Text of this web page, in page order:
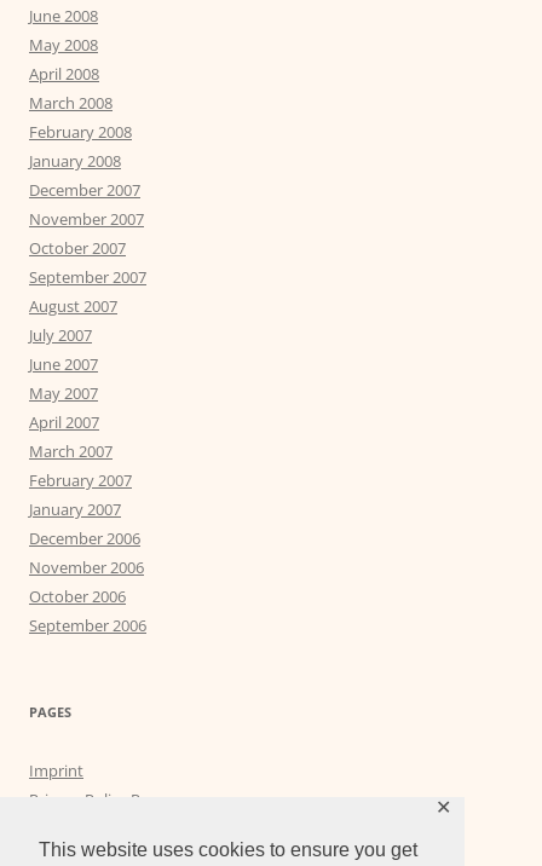
This website uses cookies to ensure you get
✕
June 2008
May 2008
April 2008
March 2008
February 2008
January 2008
December 2007
November 2007
October 2007
September 2007
August 2007
July 2007
June 2007
May 2007
April 2007
March 2007
February 2007
January 2007
December 2006
November 2006
October 2006
September 2006
PAGES
Imprint
Privacy Policy Page